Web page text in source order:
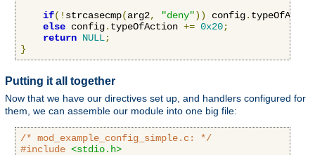
if(! strcasecmp(arg2, "deny")) config.
else config. typeOfAction += 0x20;
return NULL;
}
Putting it all together
Now that we have our directives set up, and handlers configured for
them, we can assemble our module into one big file:
/* mod_example_config_simple.c: */
#include <stdio.h>